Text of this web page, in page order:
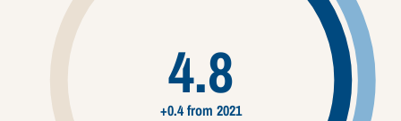
4.8
+0.4 from 2021